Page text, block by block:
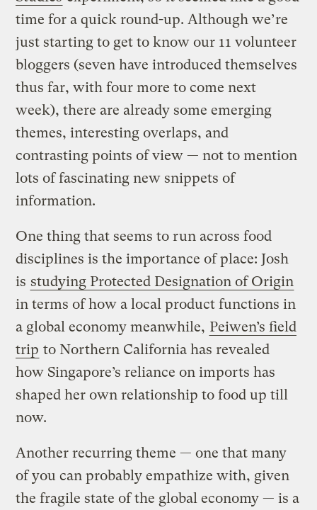
time for a quick round-up. Although we’re
just starting to get to know our 11 volunteer
bloggers (seven have introduced themselves
thus far, with four more to come next
week), there are already some emerging
themes, interesting overlaps, and
contrasting points of view — not to mention
lots of fascinating new snippets of
information.
One thing that seems to run across food
disciplines is the importance of place: Josh
is studying Protected Designation of Origin
in terms of how a local product functions in
a global economy meanwhile, Peiwen’s field
trip to Northern California has revealed
how Singapore’s reliance on imports has
shaped her own relationship to food up till
now.
Another recurring theme — one that many
of you can probably empathize with, given
the fragile state of the global economy — is a